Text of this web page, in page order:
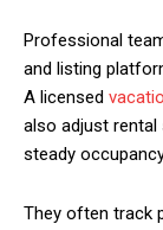
Professional
and listing
A licensed
also adjust
steady
They often track